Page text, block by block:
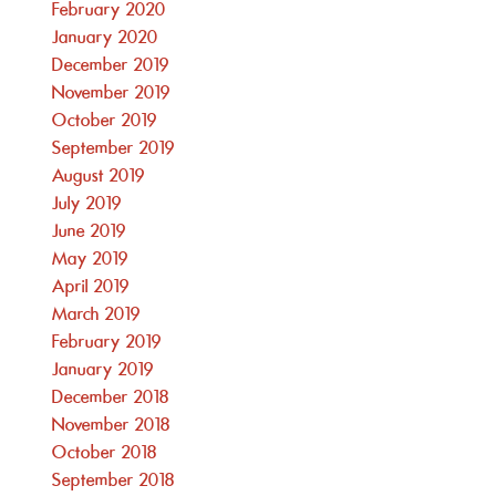
February 2020
January 2020
December 2019
November 2019
October 2019
September 2019
August 2019
July 2019
June 2019
May 2019
April 2019
March 2019
February 2019
January 2019
December 2018
November 2018
October 2018
September 2018